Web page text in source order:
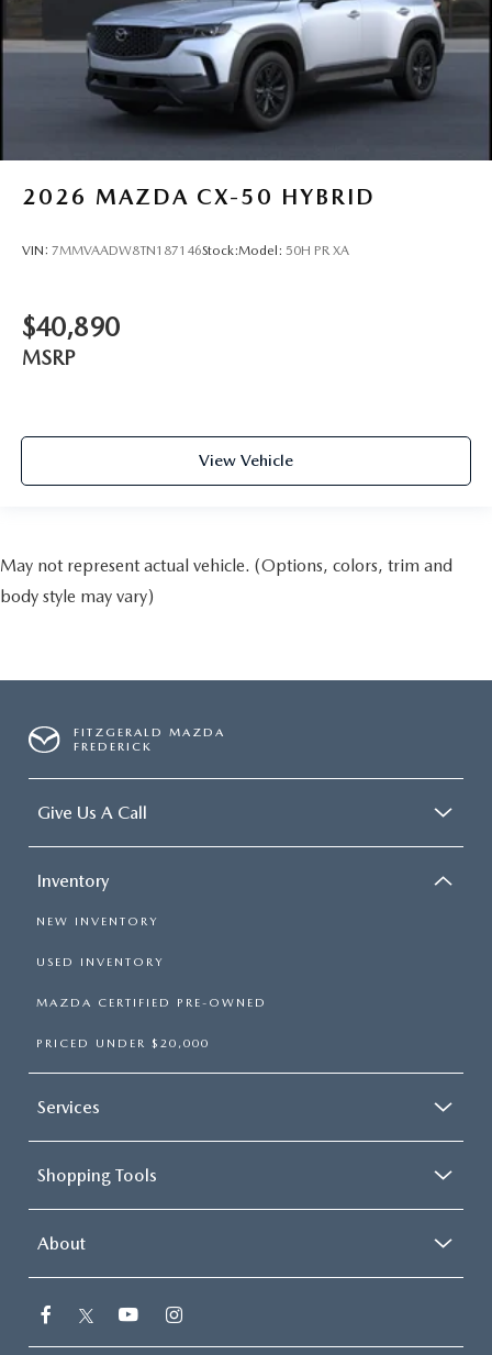
2026 MAZDA CX-50 HYBRID
VIN: 7MMVAADW8TN187146Stock:Model: 50H PR XA
$40,890
MSRP
View Vehicle
May not represent actual vehicle. (Options, colors, trim and
body style may vary)
FITZGERALD MAZDA
FREDERICK
Give Us A Call
Inventory
NEW INVENTORY
USED INVENTORY
MAZDA CERTIFIED PRE-OWNED
PRICED UNDER $20,000
Services
Shopping Tools
About